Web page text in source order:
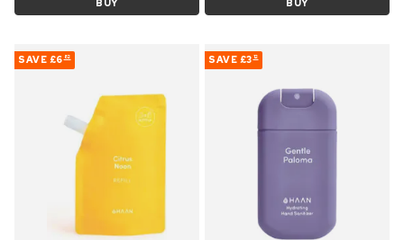
BUY BUY
SAVE £6 82 SAVE £3 12